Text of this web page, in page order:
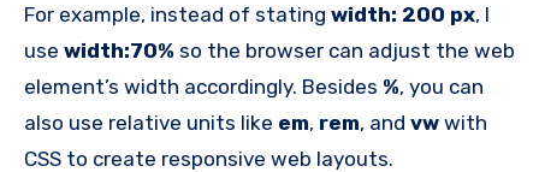
For example, instead of stating width: 200 px, I
use width:70% so the browser can adjust the web
element’s width accordingly. Besides %, you can
also use relative units like em, rem, and vw with
CSS to create responsive web layouts.